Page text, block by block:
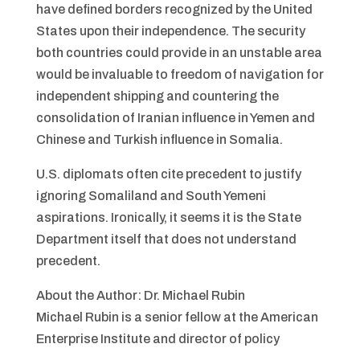
have defined borders recognized by the United
States upon their independence. The security
both countries could provide in an unstable area
would be invaluable to freedom of navigation for
independent shipping and countering the
consolidation of Iranian influence in Yemen and
Chinese and Turkish influence in Somalia.
U.S. diplomats often cite precedent to justify
ignoring Somaliland and South Yemeni
aspirations. Ironically, it seems it is the State
Department itself that does not understand
precedent.
About the Author: Dr. Michael Rubin
Michael Rubin is a senior fellow at the American
Enterprise Institute and director of policy